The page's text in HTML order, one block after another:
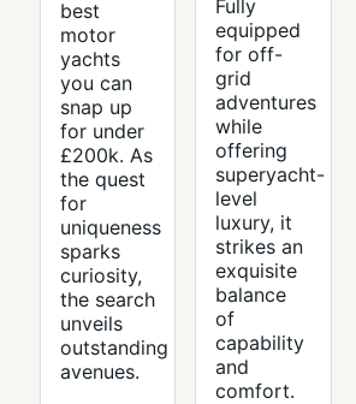
best
motor
yachts
you can
snap up
for under
£200k. As
the quest
for
uniqueness
sparks
curiosity,
the search
unveils
outstanding
avenues.
Fully
equipped
for off-
grid
adventures
while
offering
superyacht-
level
luxury, it
strikes an
exquisite
balance
of
capability
and
comfort.